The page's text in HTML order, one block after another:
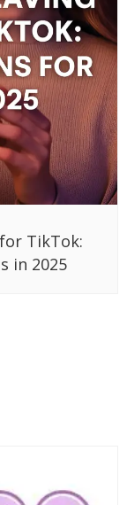
TikTok:
in 2025